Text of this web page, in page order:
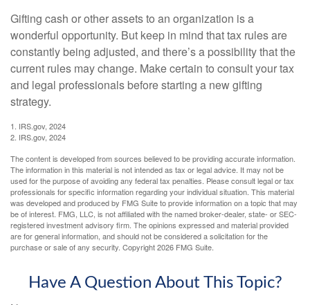
Gifting cash or other assets to an organization is a
wonderful opportunity. But keep in mind that tax rules are
constantly being adjusted, and there’s a possibility that the
current rules may change. Make certain to consult your tax
and legal professionals before starting a new gifting
strategy.
1. IRS.gov, 2024
2. IRS.gov, 2024
The content is developed from sources believed to be providing accurate information.
The information in this material is not intended as tax or legal advice. It may not be
used for the purpose of avoiding any federal tax penalties. Please consult legal or tax
professionals for specific information regarding your individual situation. This material
was developed and produced by FMG Suite to provide information on a topic that may
be of interest. FMG, LLC, is not affiliated with the named broker-dealer, state- or SEC-
registered investment advisory firm. The opinions expressed and material provided
are for general information, and should not be considered a solicitation for the
purchase or sale of any security. Copyright2026 FMG Suite.
Have A Question About This Topic?